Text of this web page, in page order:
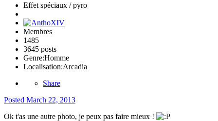
Effet spéciaux / pyro
Membres
1485
3645 posts
Genre:Homme
Localisation:Arcadia
Share
Posted March 22, 2013
Ok t'as une autre photo, je peux pas faire mieux !